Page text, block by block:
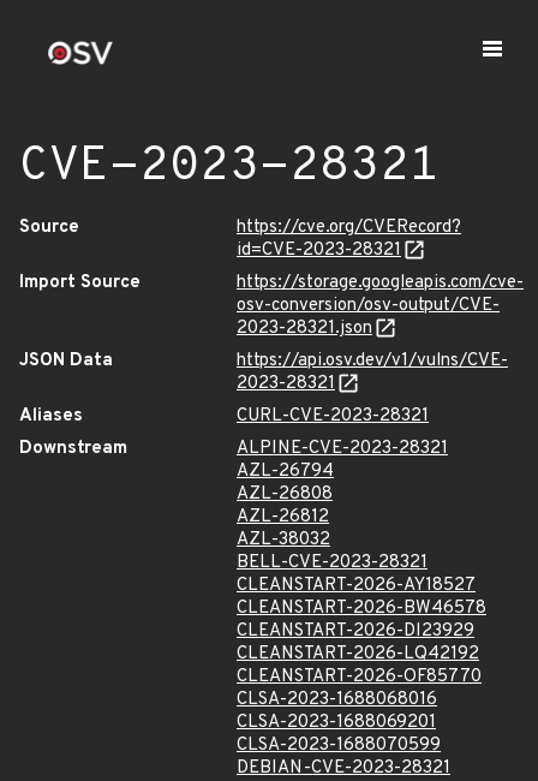
CVE-2023-28321
Source
https://cve.org/CVERecord?
id=CVE-2023-28321
Import Source
https://storage.googleapis.com/cve-
osv-conversion/osv-output/CVE-
2023-28321.json
JSON Data
https://api.osv.dev/v1/vulns/CVE-
2023-28321
Aliases
CURL-CVE-2023-28321
Downstream
ALPINE-CVE-2023-28321
AZL-26794
AZL-26808
AZL-26812
AZL-38032
BELL-CVE-2023-28321
CLEANSTART-2026-AY18527
CLEANSTART-2026-BW46578
CLEANSTART-2026-DI23929
CLEANSTART-2026-LQ42192
CLEANSTART-2026-OF85770
CLSA-2023-1688068016
CLSA-2023-1688069201
CLSA-2023-1688070599
DEBIAN-CVE-2023-28321